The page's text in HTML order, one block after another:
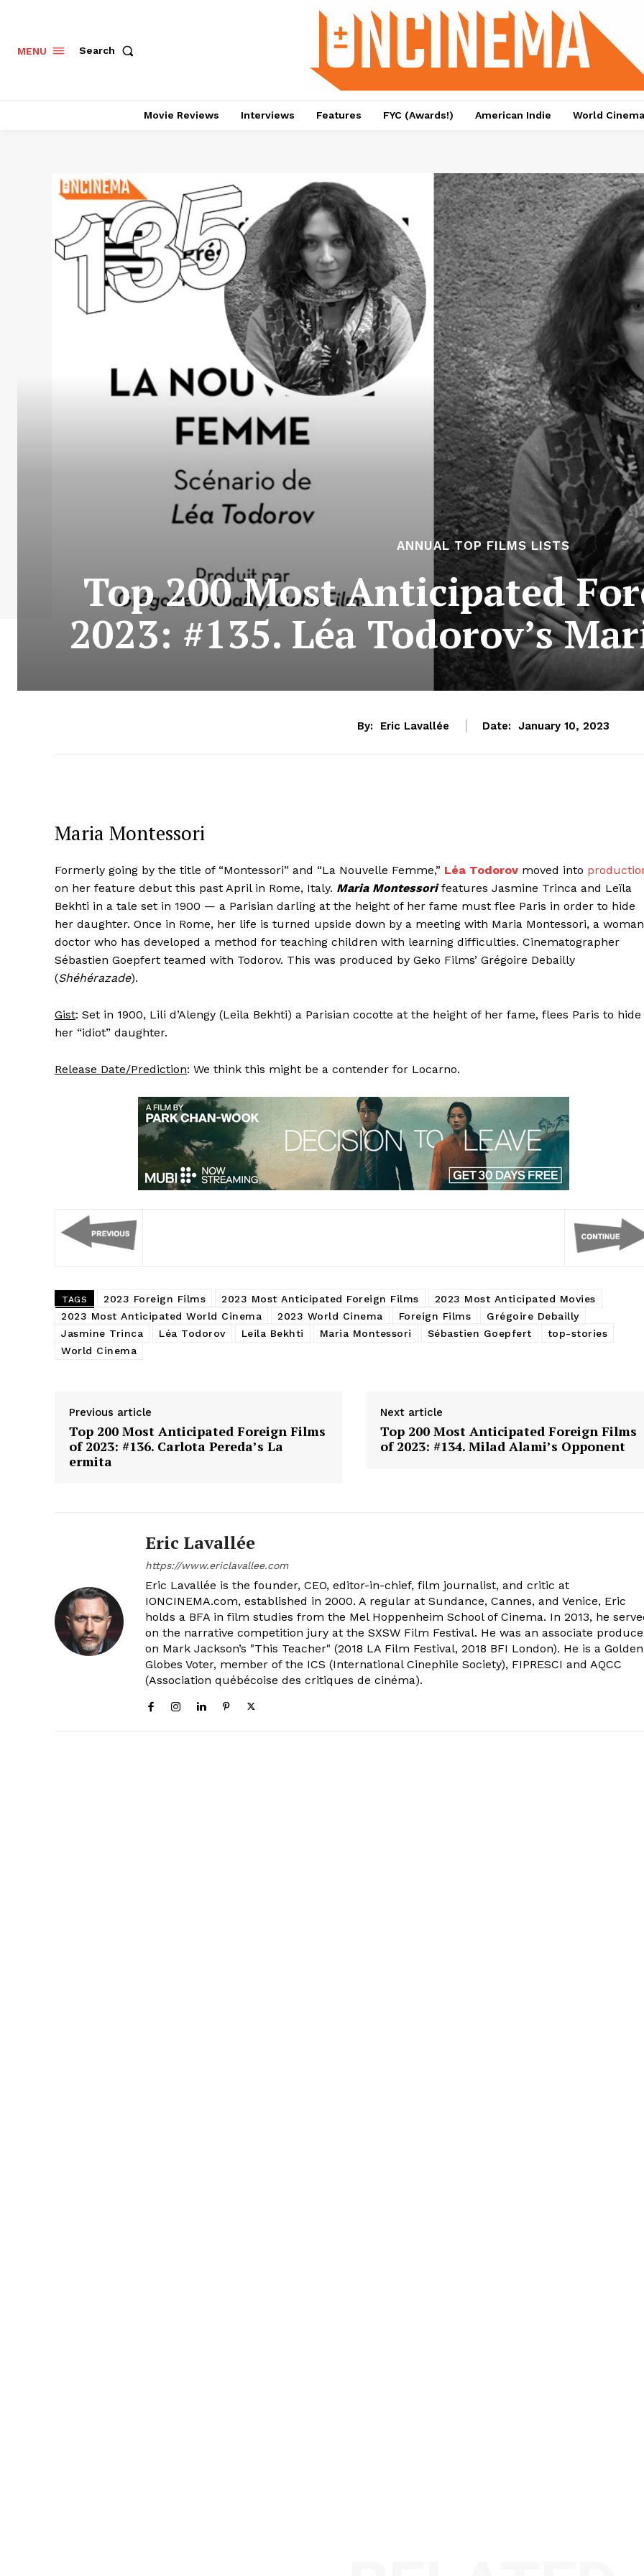
MENU Search
Movie Reviews Interviews Features FYC (Awards!) American Indie World Cinema
ANNUAL TOP FILMS LISTS
Top 200 Most Anticipated
2023: #135. Léa Todorov’s
By: Eric Lavallée Date: January 10, 2023
Maria Montessori
Formerly going by the title of “Montessori” and “La Nouvelle Femme,” Léa Todorov moved into
on her feature debut this past April in Rome, Italy. Maria Montessorifeatures Jasmine Trinca and Leïla
Bekhti in a tale set in 1900 — a Parisian darling at the height of her fame must flee Paris in order to hide
her daughter. Once in Rome, her life is turned upside down by a meeting with Maria Montessori, a woman
doctor who has developed a method for teaching children with learning difficulties. Cinematographer
Sébastien Goepfert teamed with Todorov. This was produced by Geko Films’ Grégoire Debailly
(Shéhérazade).
Gist: Set in 1900, Lili d’Alengy (Leila Bekhti) a Parisian cocotte at the height of her fame, flees Paris to hide
her “idiot” daughter.
Release Date/Prediction: We think this might be a contender for Locarno.
TAGS 2023 Foreign Films 2023 Most Anticipated Foreign Films
2023 Most Anticipated Movies
2023 Most Anticipated World Cinema
2023 World Cinema Foreign Films
Grégoire Debailly
Jasmine Trinca
Léa Todorov Leila Bekhti Maria Montessori Sébastien Goepfert
top-stories
World Cinema
Previous article
Top 200 Most Anticipated Foreign Films
of 2023: #136. Carlota Pereda’s La
ermita
Next article
Top 200 Most Anticipated Foreign Films
of 2023: #134. Milad Alami’s Opponent
Eric Lavallée
https://www.ericlavallee.com
Eric Lavallée is the founder, CEO, editor-in-chief, film journalist, and critic at
IONCINEMA.com, established in 2000. A regular at Sundance, Cannes, and Venice, Eric
holds a BFA in film studies from the Mel Hoppenheim School of Cinema. In 2013, he
on the narrative competition jury at the SXSW Film Festival. He was an associate
on Mark Jackson’s "This Teacher" (2018 LA Film Festival, 2018 BFI London). He is a Golden
Globes Voter, member of the ICS (International Cinephile Society), FIPRESCI and AQCC
(Association québécoise des critiques de cinéma).